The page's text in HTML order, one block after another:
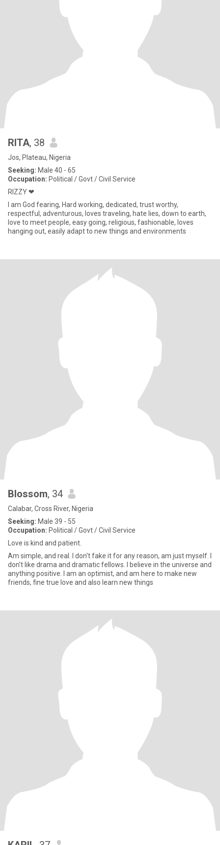
RITA, 38
Jos, Plateau, Nigeria
Seeking: Male 40 - 65
Occupation: Political / Govt / Civil Service
RIZZY ❤
I am God fearing, Hard working, dedicated, trust worthy,
respectful, adventurous, loves traveling, hate lies, down to earth,
love to meet people, easy going, religious, fashionable, loves
hanging out, easily adapt to new things and environments
Blossom, 34
Calabar, Cross River, Nigeria
Seeking: Male 39 - 55
Occupation: Political / Govt / Civil Service
Love is kind and patient.
Am simple, and real. l don't fake it for any reason, am just myself. I
don't like drama and dramatic fellows. l believe in the universe and
anything positive. l am an optimist, and am here to make new
friends, fine true love and also learn new things